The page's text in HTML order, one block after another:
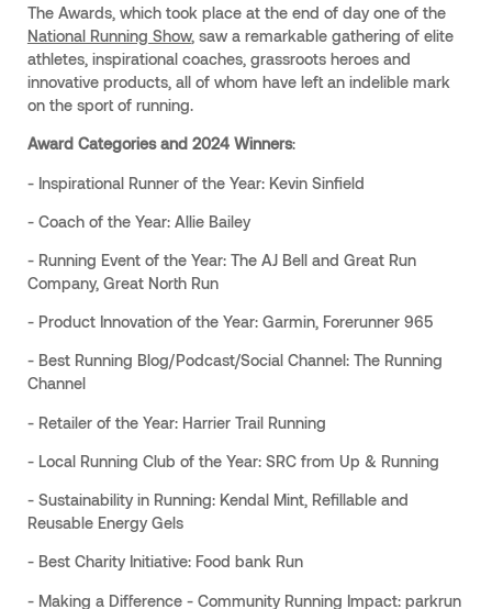
The Awards, which took place at the end of day one of the
National Running Show, saw a remarkable gathering of elite
athletes, inspirational coaches, grassroots heroes and
innovative products, all of whom have left an indelible mark
on the sport of running.
Award Categories and 2024 Winners:
- Inspirational Runner of the Year: Kevin Sinfield
- Coach of the Year: Allie Bailey
- Running Event of the Year: The AJ Bell and Great Run
Company, Great North Run
- Product Innovation of the Year: Garmin, Forerunner 965
- Best Running Blog/Podcast/Social Channel: The Running
Channel
- Retailer of the Year: Harrier Trail Running
- Local Running Club of the Year: SRC from Up & Running
- Sustainability in Running: Kendal Mint, Refillable and
Reusable Energy Gels
- Best Charity Initiative: Food bank Run
- Making a Difference - Community Running Impact: parkrun